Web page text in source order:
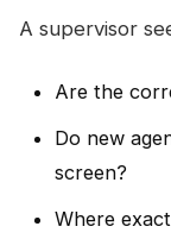
A supervisor
Are the
Do new
screen?
Where